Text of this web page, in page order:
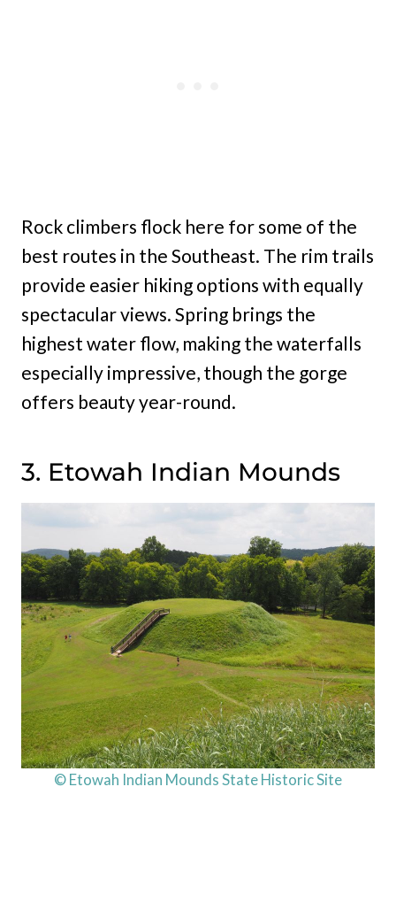
Rock climbers flock here for some of the
best routes in the Southeast. The rim trails
provide easier hiking options with equally
spectacular views. Spring brings the
highest water flow, making the waterfalls
especially impressive, though the gorge
offers beauty year-round.
3. Etowah Indian Mounds
© Etowah Indian Mounds State Historic Site